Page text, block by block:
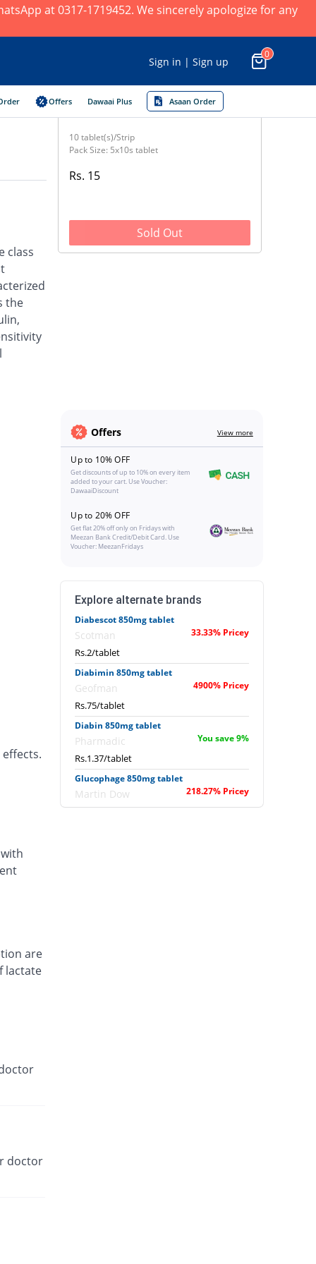
at 0317-1719452. We sincerely apologize for any
Sign in | Sign up
0
Offers Dawaai Plus Asaan Order
class
the
10 tablet(s)/Strip
Pack Size: 5x10s tablet
Rs. 15
Sold Out
are
lactate
doctor
Offers View more
Up to 10% OFF
Get discounts of up to 10% on every item
added to your cart. Use Voucher:
DawaaiDiscount
Up to 20% OFF
Get flat 20% off only on Fridays with
Meezan Bank Credit/Debit Card. Use
Voucher: MeezanFridays
Explore alternate brands
Diabescot 850mg tablet
Scotman 33.33% Pricey
Rs.2/tablet
Diabimin 850mg tablet
Geofman 4900% Pricey
Rs.75/tablet
Diabin 850mg tablet
Pharmadic You save 9%
Rs.1.37/tablet
Glucophage 850mg tablet
Martin Dow 218.27% Pricey
Rs.4.77/tablet